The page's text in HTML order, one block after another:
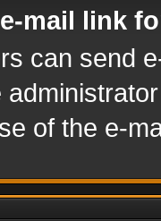
mail link
can send
of the e-